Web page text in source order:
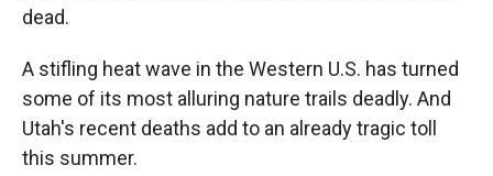
dead.
A stifling heat wave in the Western U.S. has turned
some of its most alluring nature trails deadly. And
Utah's recent deaths add to an already tragic toll
this summer.